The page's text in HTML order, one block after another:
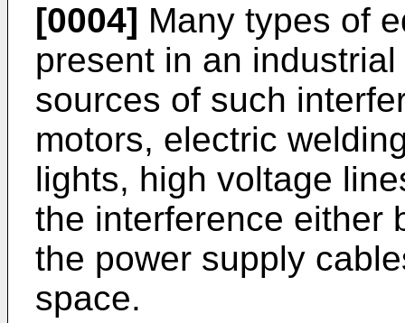
[0004] Many types of
present in an
sources of such
motors, electric
lights, high voltage
the interference either
the power supply
space.